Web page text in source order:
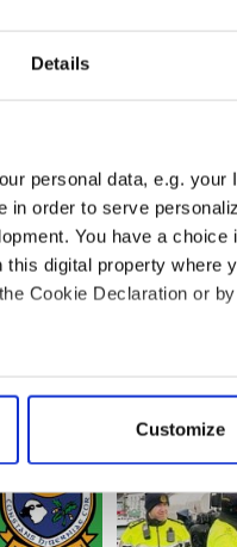
Details
personal data, e.g.
order to serve
You have a
digital property where
Cookie Declaration or
location
data is processed and
ads, to provide social
our social media,
Customize
his surprise announcement
that heretofore I really
he told the Associated